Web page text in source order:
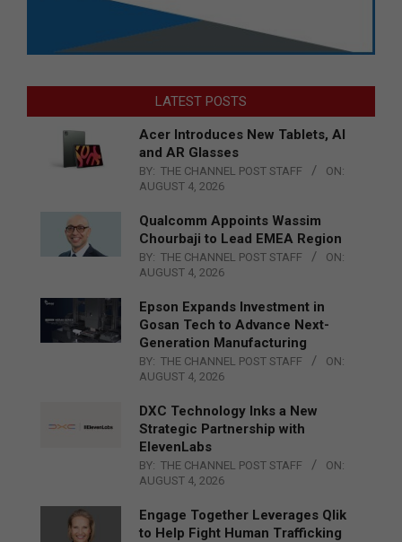
LATEST POSTS
Acer Introduces New Tablets, AI
and AR Glasses
BY: THE CHANNEL POST STAFF
ON:
AUGUST 4, 2026
Qualcomm Appoints Wassim
Chourbaji to Lead EMEA Region
BY: THE CHANNEL POST STAFF
ON:
AUGUST 4, 2026
Epson Expands Investment in
Gosan Tech to Advance Next-
Generation Manufacturing
BY: THE CHANNEL POST STAFF
ON:
AUGUST 4, 2026
DXC Technology Inks a New
Strategic Partnership with
ElevenLabs
BY: THE CHANNEL POST STAFF
ON:
AUGUST 4, 2026
Engage Together Leverages Qlik
to Help Fight Human Trafficking